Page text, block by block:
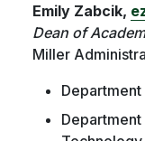
Emily Zabcik,
Dean of
Miller